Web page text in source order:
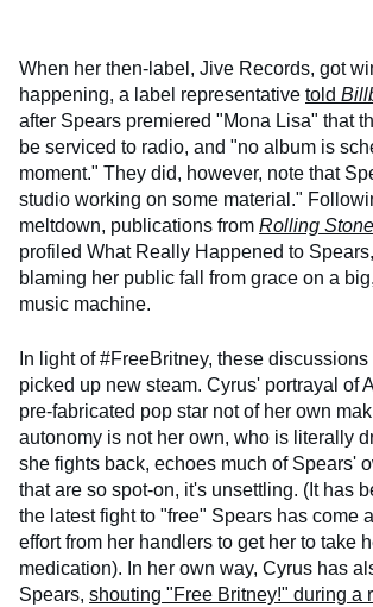
When her then-label, Jive Records, got
happening, a label representative told
after Spears premiered "Mona Lisa" that
be serviced to radio, and "no album is
moment." They did, however, note that
studio working on some material."
meltdown, publications from Rolling Stone
profiled What Really Happened to
blaming her public fall from grace on a
music machine.
In light of #FreeBritney, these
picked up new steam. Cyrus' portrayal of
pre-fabricated pop star not of her own
autonomy is not her own, who is literally
she fights back, echoes much of Spears'
that are so spot-on, it's unsettling. (It has
the latest fight to "free" Spears has come
effort from her handlers to get her to take
medication). In her own way, Cyrus has
Spears, shouting "Free Britney!" during a